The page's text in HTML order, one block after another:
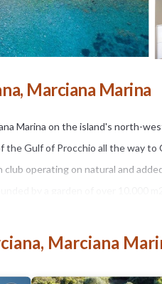
Marciana Marina
Marina on the island's north-
Gulf of Procchio all the way to
club operating on natural and
accommodate up to 10 guests.
kitchen, two double bedrooms
bedrooms and a single
Marciana